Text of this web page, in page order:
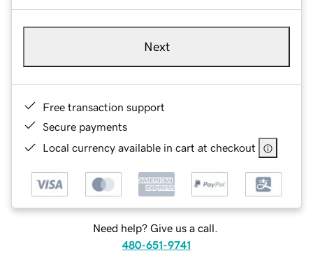
Next
Free transaction support
Secure payments
Local currency available in cart at checkout
Need help? Give us a call.
480-651-9741